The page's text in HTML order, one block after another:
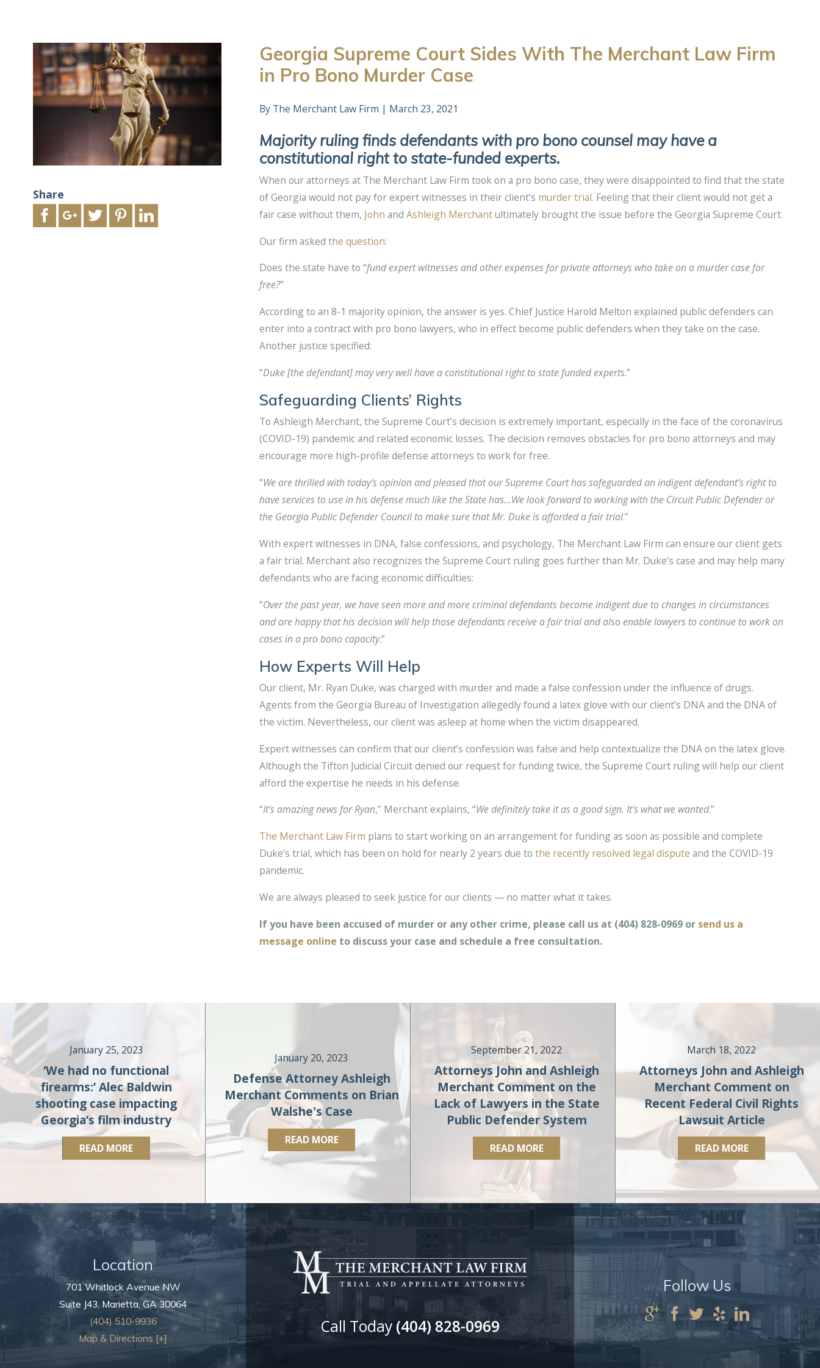
Share
Georgia Supreme Court Sides With The Merchant Law Firm
in Pro Bono Murder Case
By The Merchant Law Firm | March 23, 2021
Majority ruling finds defendants with pro bono counsel may have a
constitutional right to state-funded experts.
When our attorneys at The Merchant Law Firm took on a pro bono case, they were disappointed to find that the state
of Georgia would not pay for expert witnesses in their client’s murder trial. Feeling that their client would not get a
fair case without them, John and Ashleigh Merchantultimately brought the issue before the Georgia Supreme Court.
Our firm asked the question:
Does the state have to “fund expert witnesses and other expenses for private attorneys who take on a murder case for
free?”
According to an 8-1 majority opinion, the answer is yes. Chief Justice Harold Melton explained public defenders can
enter into a contract with pro bono lawyers, who in effect become public defenders when they take on the case.
Another justice specified:
“Duke [the defendant] may very well have a constitutional right to state funded experts.”
Safeguarding Clients’ Rights
To Ashleigh Merchant, the Supreme Court’s decision is extremely important, especially in the face of the coronavirus
(COVID-19) pandemic and related economic losses. The decision removes obstacles for pro bono attorneys and may
encourage more high-profile defense attorneys to work for free.
“We are thrilled with today’s opinion and pleased that our Supreme Court has safeguarded an indigent defendant’s right to
have services to use in his defense much like the State has…We look forward to working with the Circuit Public Defender or
the Georgia Public Defender Council to make sure that Mr. Duke is afforded a fair trial.”
With expert witnesses in DNA, false confessions, and psychology, The Merchant Law Firm can ensure our client gets
a fair trial. Merchant also recognizes the Supreme Court ruling goes further than Mr. Duke’s case and may help many
defendants who are facing economic difficulties:
“Over the past year, we have seen more and more criminal defendants become indigent due to changes in circumstances
and are happy that his decision will help those defendants receive a fair trial and also enable lawyers to continue to work on
cases in a pro bono capacity.”
How Experts Will Help
Our client, Mr. Ryan Duke, was charged with murder and made a false confession under the influence of drugs.
Agents from the Georgia Bureau of Investigation allegedly found a latex glove with our client’s DNA and the DNA of
the victim. Nevertheless, our client was asleep at home when the victim disappeared.
Expert witnesses can confirm that our client’s confession was false and help contextualize the DNA on the latex glove.
Although the Tifton Judicial Circuit denied our request for funding twice, the Supreme Court ruling will help our client
afford the expertise he needs in his defense.
“It’s amazing news for Ryan,” Merchant explains, “We definitely take it as a good sign. It’s what we wanted.”
The Merchant Law Firm plans to start working on an arrangement for funding as soon as possible and complete
Duke’s trial, which has been on hold for nearly 2 years due to the recently resolved legal dispute and the COVID-19
pandemic.
We are always pleased to seek justice for our clients — no matter what it takes.
If you have been accused of murder or any other crime, please call us at (404) 828-0969or send us a
message online to discuss your case and schedule a free consultation.
January 25, 2023
‘We had no functional
firearms:’ Alec Baldwin
shooting case impacting
Georgia’s film industry
READ MORE
January 20, 2023
Defense Attorney Ashleigh
Merchant Comments on Brian
Walshe's Case
READ MORE
September 21, 2022
Attorneys John and Ashleigh
Merchant Comment on the
Lack of Lawyers in the State
Public Defender System
READ MORE
March 18, 2022
Attorneys John and Ashleigh
Merchant Comment on
Recent Federal Civil Rights
Lawsuit Article
READ MORE
Location
701 Whitlock Avenue NW
Suite J43, Marietta ,GA30064
(404) 510-9936
Map & Directions [+]
Call Today (404) 828-0969
Follow Us